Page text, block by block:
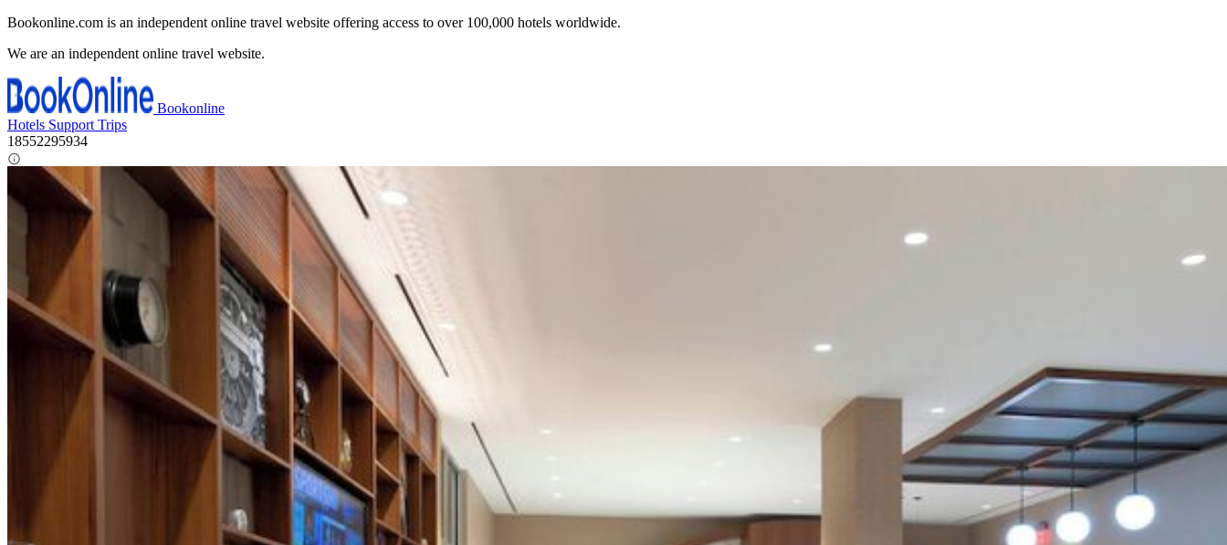
Bookonline.com is an independent online travel website offering access to over 100,000 hotels worldwide.
We are an independent online travel website.
Bookonline
Hotels Support Trips
18552295934